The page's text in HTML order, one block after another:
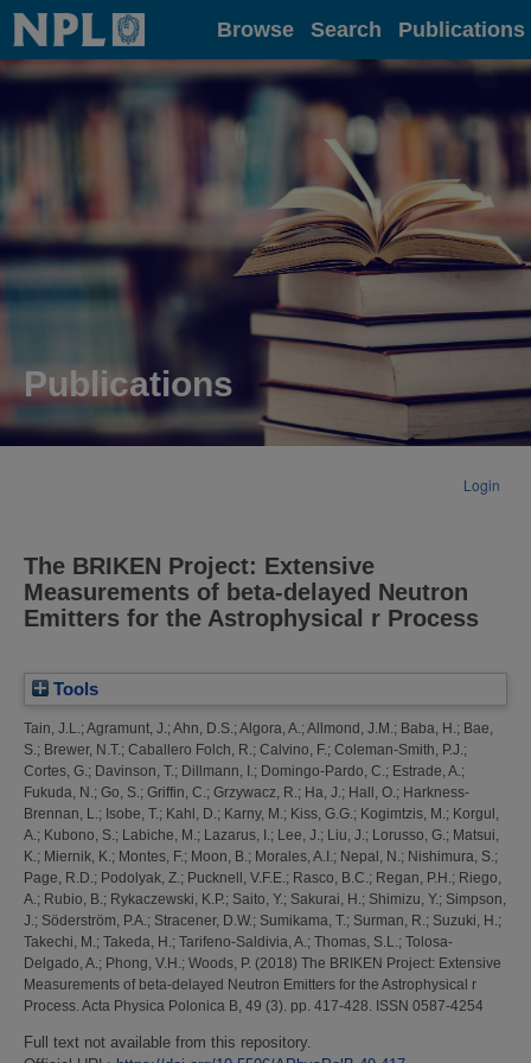
Home Browse Search Publications
Publications
Login
The BRIKEN Project: Extensive
Measurements of beta-delayed Neutron
Emitters for the Astrophysical r Process
Tools
Tain, J.L.; Agramunt, J.; Ahn, D.S.; Algora, A.; Allmond, J.M.; Baba, H.; Bae,
S.; Brewer, N.T.; Caballero Folch, R.; Calvino, F.; Coleman-Smith, P.J.;
Cortes, G.; Davinson, T.; Dillmann, I.; Domingo-Pardo, C.; Estrade, A.;
Fukuda, N.; Go, S.; Griffin, C.; Grzywacz, R.; Ha, J.; Hall, O.; Harkness-
Brennan, L.; Isobe, T.; Kahl, D.; Karny, M.; Kiss, G.G.; Kogimtzis, M.; Korgul,
A.; Kubono, S.; Labiche, M.; Lazarus, I.; Lee, J.; Liu, J.; Lorusso, G.; Matsui,
K.; Miernik, K.; Montes, F.; Moon, B.; Morales, A.I.; Nepal, N.; Nishimura, S.;
Page, R.D.; Podolyak, Z.; Pucknell, V.F.E.; Rasco, B.C.; Regan, P.H.; Riego,
A.; Rubio, B.; Rykaczewski, K.P.; Saito, Y.; Sakurai, H.; Shimizu, Y.; Simpson,
J.; Söderström, P.A.; Stracener, D.W.; Sumikama, T.; Surman, R.; Suzuki, H.;
Takechi, M.; Takeda, H.; Tarifeno-Saldivia, A.; Thomas, S.L.; Tolosa-
Delgado, A.; Phong, V.H.; Woods, P. (2018) The BRIKEN Project: Extensive
Measurements of beta-delayed Neutron Emitters for the Astrophysical r
Process. Acta Physica Polonica B, 49 (3). pp. 417-428. ISSN 0587-4254
Full text not available from this repository.